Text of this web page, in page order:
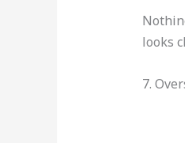
looks
7.